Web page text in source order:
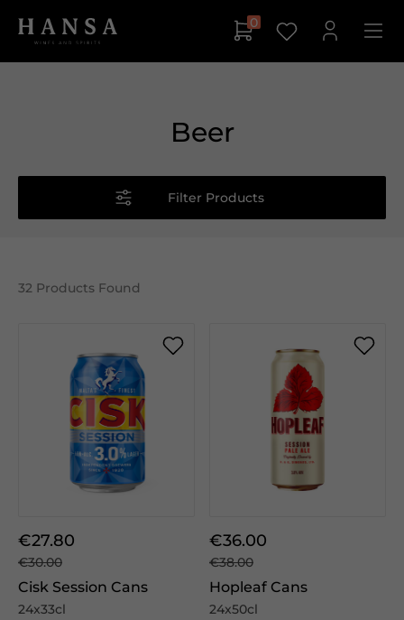
0
Beer
Filter Products
32 Products Found
€27.80
€30.00
Cisk Session Cans
24x33cl
€36.00
€38.00
Hopleaf Cans
24x50cl